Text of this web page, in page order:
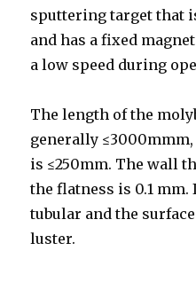
sputtering target that
and has a fixed
a low speed during
The length of the
generally
is ≤250mm. The wall
the flatness is 0.1
tubular and the
luster.